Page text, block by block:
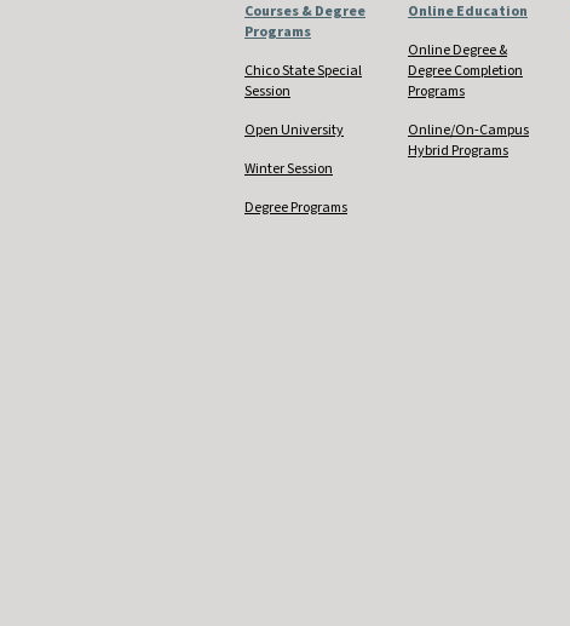
Courses & Degree
Programs
Chico State Special
Session
Open University
Winter Session
Degree Programs
Online Education
Online Degree &
Degree Completion
Programs
Online/On-Campus
Hybrid Programs